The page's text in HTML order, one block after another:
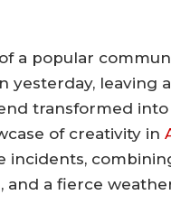
a popular
yesterday, leaving
transformed
of creativity in
incidents,
and a fierce